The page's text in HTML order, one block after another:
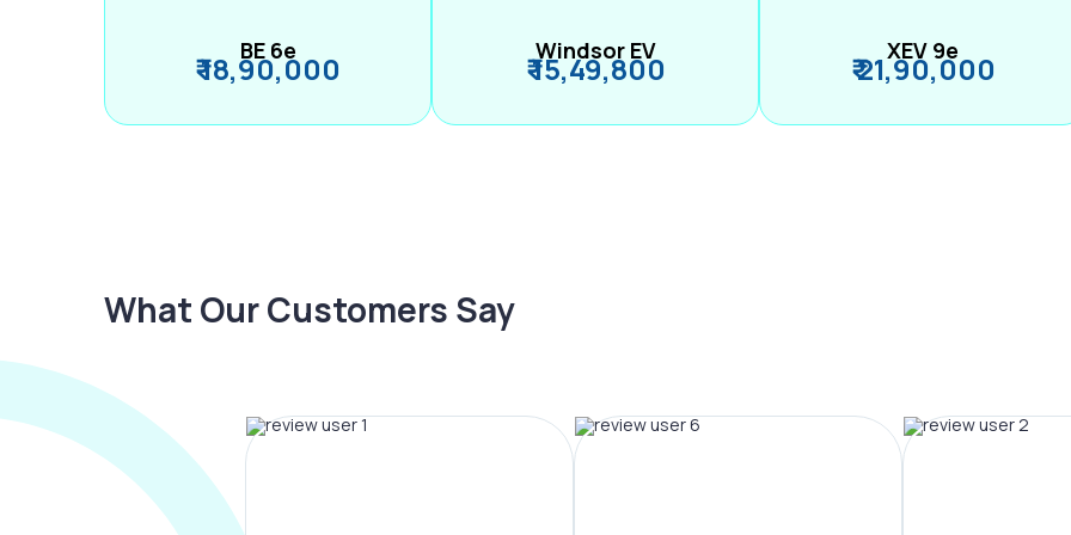
BE 6e
₹ 18,90,000 Windsor EV
₹ 15,49,800 XEV 9e
₹ 21,90,000
What Our Customers Say